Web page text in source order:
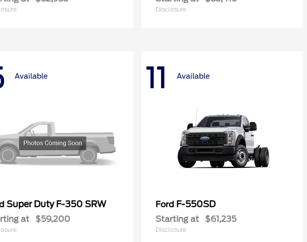
Disclosure
Available
Super Duty F-350 SRW
at $59,200
11 Available
Ford F-550SD
Starting at $61,235
Disclosure